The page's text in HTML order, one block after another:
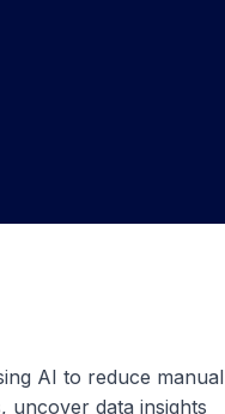
AI to reduce manual
uncover data insights